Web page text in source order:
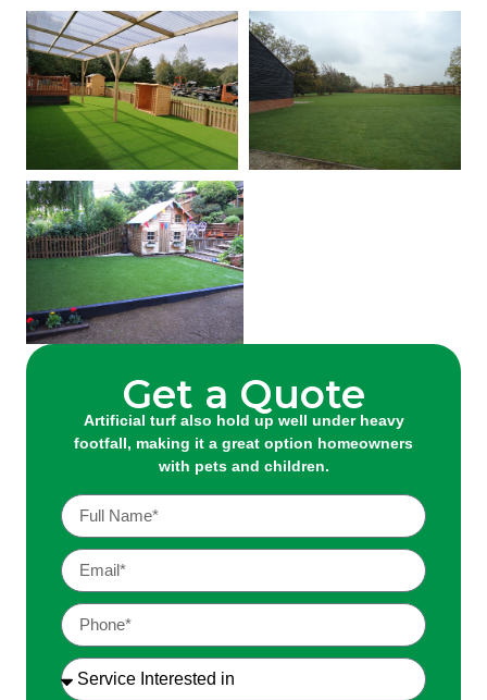
Get a Quote
Artificial turf also hold up well under heavy
footfall, making it a great option homeowners
with pets and children.